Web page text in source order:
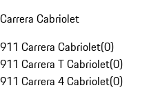
Carrera Cabriolet
911 Carrera Cabriolet(0)
911 Carrera T Cabriolet(0)
911 Carrera 4 Cabriolet(0)